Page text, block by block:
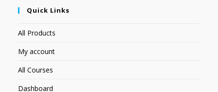
Quick Links
All Products
My account
All Courses
Dashboard